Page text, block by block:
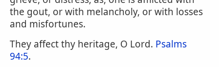
the gout, or with melancholy, or with losses
and misfortunes.
They affect thy heritage, O Lord. Psalms
94:5.